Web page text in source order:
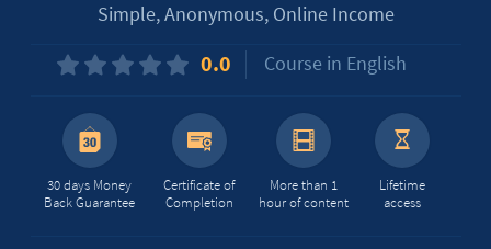
Simple, Anonymous, Online Income
0.0 Course in English
30 days Money
Back Guarantee
Certificate of
Completion
More than 1
hour of content
Lifetime
access